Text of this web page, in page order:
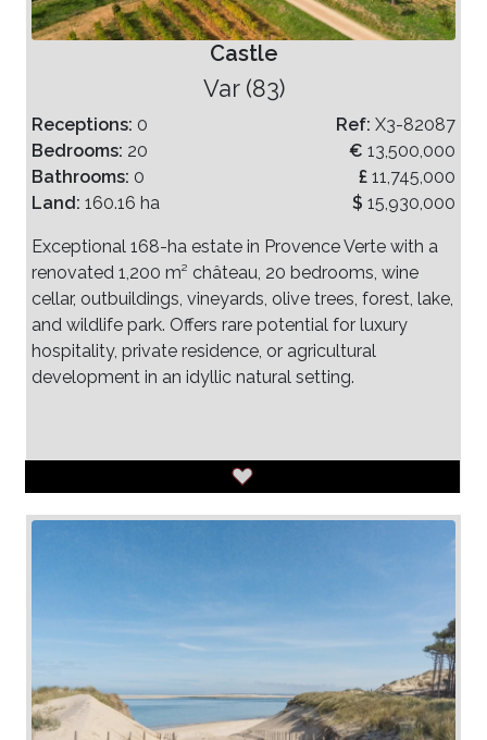
Castle
Var (83)
Receptions: 0
Bedrooms: 20
Bathrooms: 0
Land: 160.16 ha
Ref: X3-82087
€ 13,500,000
£ 11,745,000
$ 15,930,000
Exceptional 168-ha estate in Provence Verte with a
renovated 1,200 m² château, 20 bedrooms, wine
cellar, outbuildings, vineyards, olive trees, forest, lake,
and wildlife park. Offers rare potential for luxury
hospitality, private residence, or agricultural
development in an idyllic natural setting.